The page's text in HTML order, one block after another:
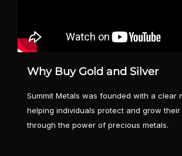
Why Buy Gold and Silver
Summit Metals was founded with a clear
helping individuals protect and grow their
through the power of precious metals.